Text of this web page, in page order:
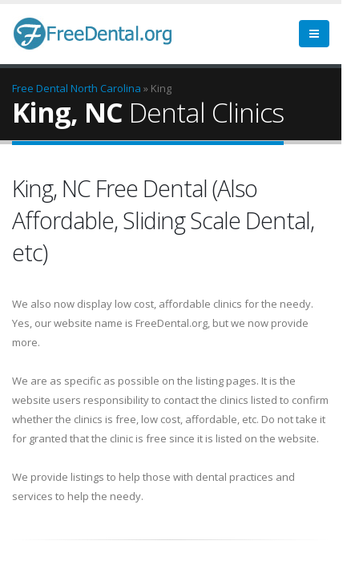
Free Dental North Carolina » King
King, NC Dental Clinics
King, NC Free Dental (Also
Affordable, Sliding Scale Dental,
etc)
We also now display low cost, affordable clinics for the needy.
Yes, our website name is FreeDental.org, but we now provide
more.
We are as specific as possible on the listing pages. It is the
website users responsibility to contact the clinics listed to confirm
whether the clinics is free, low cost, affordable, etc. Do not take it
for granted that the clinic is free since it is listed on the website.
We provide listings to help those with dental practices and
services to help the needy.